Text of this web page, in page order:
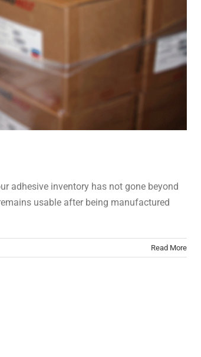
adhesive inventory has not gone beyond
usable after being manufactured
Read More